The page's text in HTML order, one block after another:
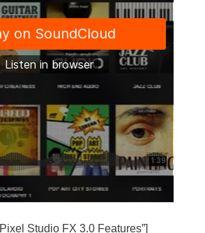
Studio FX 3.0 Features”]